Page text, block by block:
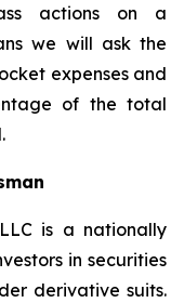
actions on a
we will ask the
expenses and
of the total
is a nationally
in securities
derivative suits.